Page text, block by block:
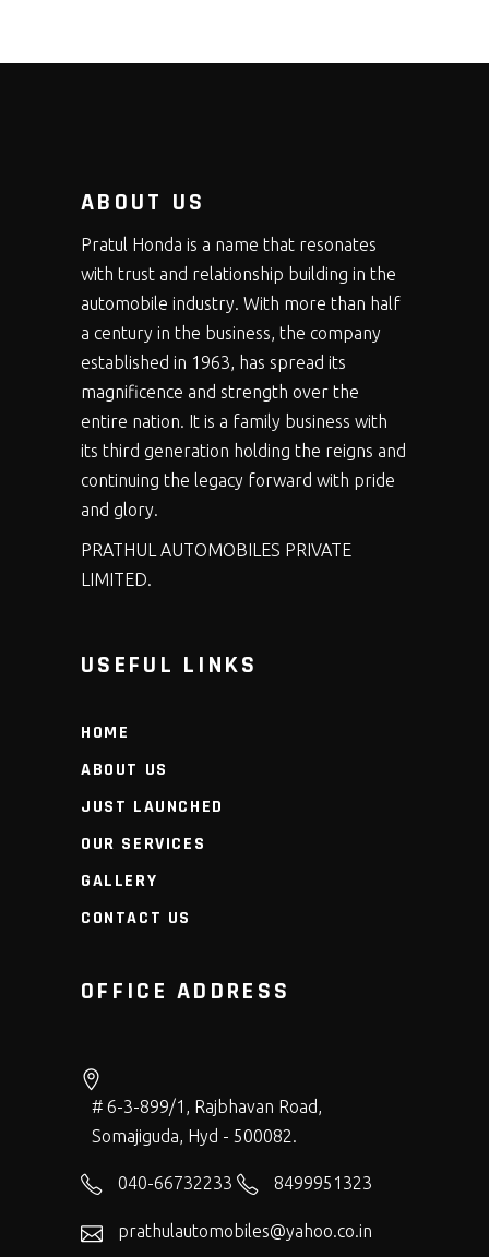
ABOUT US
Pratul Honda is a name that resonates
with trust and relationship building in the
automobile industry. With more than half
a century in the business, the company
established in 1963, has spread its
magnificence and strength over the
entire nation. It is a family business with
its third generation holding the reigns and
continuing the legacy forward with pride
and glory.
PRATHUL AUTOMOBILES PRIVATE
LIMITED.
USEFUL LINKS
HOME
ABOUT US
JUST LAUNCHED
OUR SERVICES
GALLERY
CONTACT US
OFFICE ADDRESS
# 6-3-899/1, Rajbhavan Road,
Somajiguda, Hyd - 500082.
040-66732233 8499951323
prathulautomobiles@yahoo.co.in